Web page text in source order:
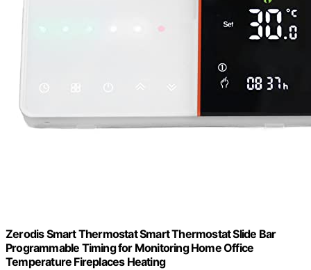
Zerodis Smart Thermostat Smart Thermostat Slide Bar
Programmable Timing for Monitoring Home Office
Temperature Fireplaces Heating